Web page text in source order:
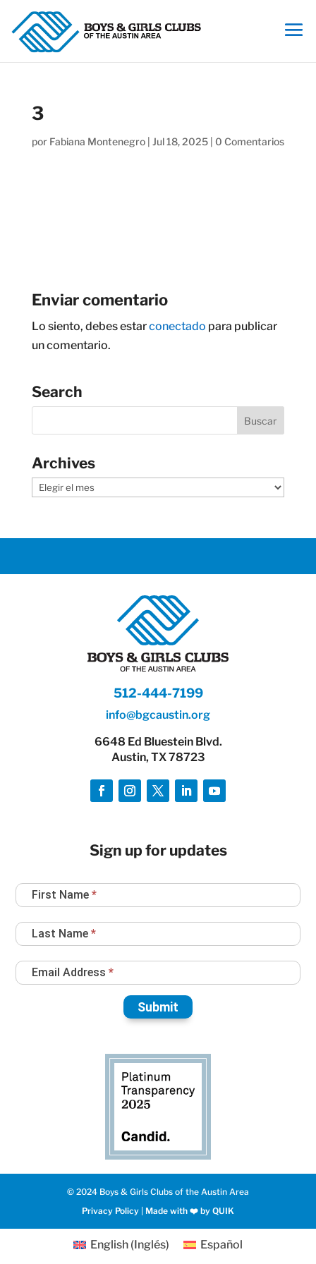
3
por Fabiana Montenegro| Jul 18, 2025| 0 Comentarios
Enviar comentario
Lo siento, debes estarconectado para publicar
un comentario.
Search
Archives
Archives
512-444-7199
info@bgcaustin.org
6648 Ed Bluestein Blvd.
Austin, TX 78723
Sign up for updates
Newsletter
SignFirst Name*
Last Name*
Email Address*
Submit
© 2024 Boys & Girls Clubs of the Austin Area
Privacy Policy
Made with ❤️️ by QUIK
English (Inglés) Español